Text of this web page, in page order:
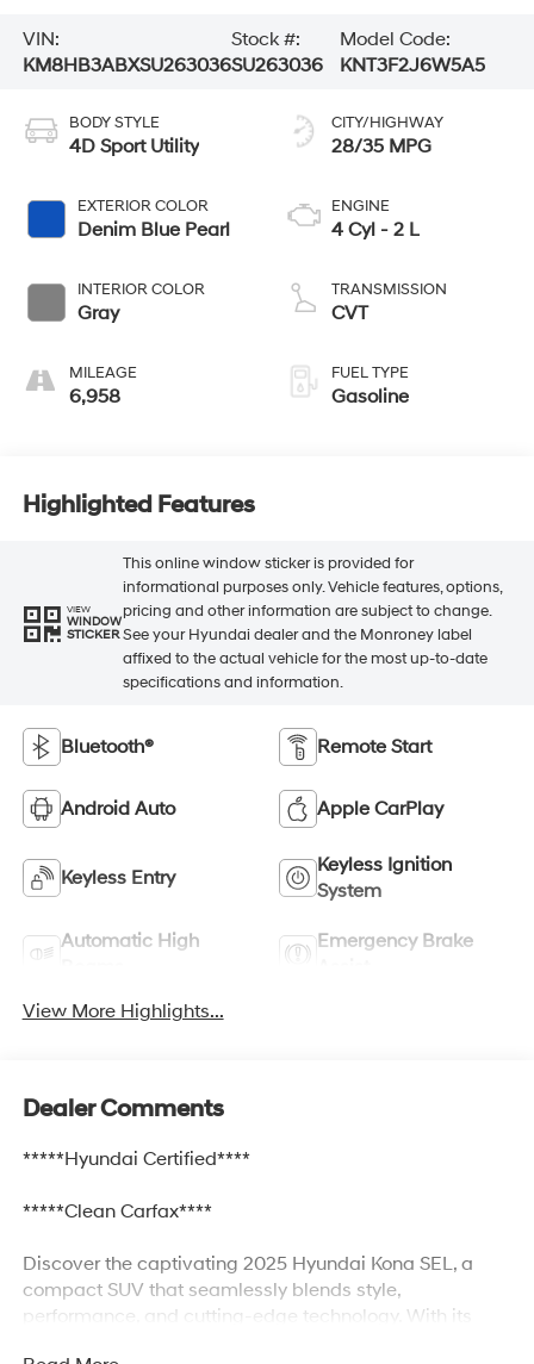
VIN:
KM8HB3ABXSU263036
Stock #:
SU263036
Model Code:
KNT3F2J6W5A5
BODY STYLE
4D Sport Utility
EXTERIOR COLOR
Denim Blue Pearl
INTERIOR COLOR
Gray
MILEAGE
6,958
CITY/HIGHWAY
28/35 MPG
ENGINE
4 Cyl - 2 L
TRANSMISSION
CVT
FUEL TYPE
Gasoline
Highlighted Features
VIEW
WINDOW
STICKER
This online window sticker is provided for
informational purposes only. Vehicle features, options,
pricing and other information are subject to change.
See your Hyundai dealer and the Monroney label
affixed to the actual vehicle for the most up-to-date
specifications and information.
Bluetooth® Remote Start
Android Auto Apple CarPlay
Keyless Entry
Keyless Ignition
System
Automatic High
Emergency Brake
View More Highlights...
Dealer Comments
*****Hyundai Certified****
*****Clean Carfax****
Discover the captivating 2025 Hyundai Kona SEL, a
compact SUV that seamlessly blends style,
performance, and cutting-edge technology. With its